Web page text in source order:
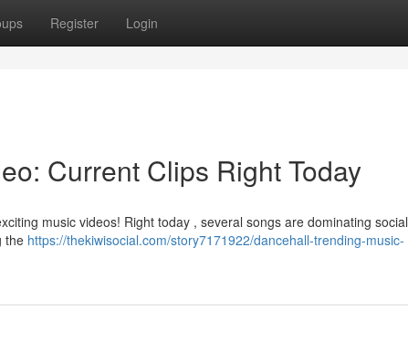
Register Login
Current Clips Right Today
music videos! Right today , several songs are dominating social
the https://thekiwisocial.com/story7171922/dancehall-trending-music-